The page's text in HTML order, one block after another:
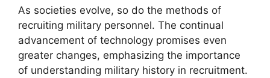
As societies evolve, so do the methods of
recruiting military personnel. The continual
advancement of technology promises even
greater changes, emphasizing the importance
of understanding military history in recruitment.